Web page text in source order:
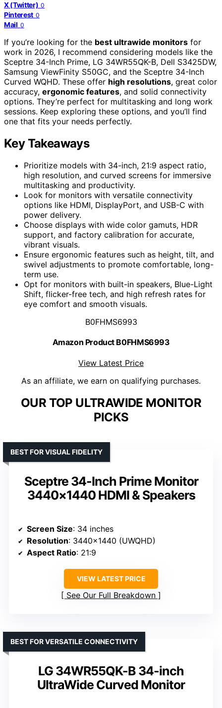
X (Twitter) 0
Pinterest 0
Mail 0
If you’re looking for the best ultrawide monitors for
work in 2026, I recommend considering models like the
Sceptre 34-Inch Prime, LG 34WR55QK-B, Dell S3425DW,
Samsung ViewFinity S50GC, and the Sceptre 34-Inch
Curved WQHD. These offer high resolutions, great color
accuracy, ergonomic features, and solid connectivity
options. They’re perfect for multitasking and long work
sessions. Keep exploring these options, and you’ll find
one that fits your needs perfectly.
Key Takeaways
Prioritize models with 34-inch, 21:9 aspect ratio,
high resolution, and curved screens for immersive
multitasking and productivity.
Look for monitors with versatile connectivity
options like HDMI, DisplayPort, and USB-C with
power delivery.
Choose displays with wide color gamuts, HDR
support, and factory calibration for accurate,
vibrant visuals.
Ensure ergonomic features such as height, tilt, and
swivel adjustments to promote comfortable, long-
term use.
Opt for monitors with built-in speakers, Blue-Light
Shift, flicker-free tech, and high refresh rates for
eye comfort and smooth visuals.
B0FHMS6993
Amazon Product B0FHMS6993
View Latest Price
As an affiliate, we earn on qualifying purchases.
OUR TOP ULTRAWIDE MONITOR
PICKS
Sceptre 34-Inch Prime Monitor
3440×1440 HDMI & Speakers
BEST FOR VISUAL FIDELITY
Screen Size: 34 inches
Resolution: 3440×1440 (UWQHD)
Aspect Ratio: 21:9
VIEW LATEST PRICE
See Our Full Breakdown
LG 34WR55QK-B 34-inch
UltraWide Curved Monitor
BEST FOR VERSATILE CONNECTIVITY